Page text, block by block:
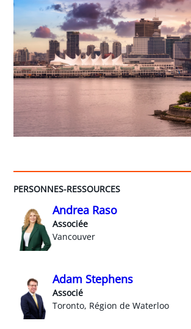
PERSONNES-RESSOURCES
Andrea Raso
Associée
Vancouver
Adam Stephens
Associé
Toronto, Région de Waterloo